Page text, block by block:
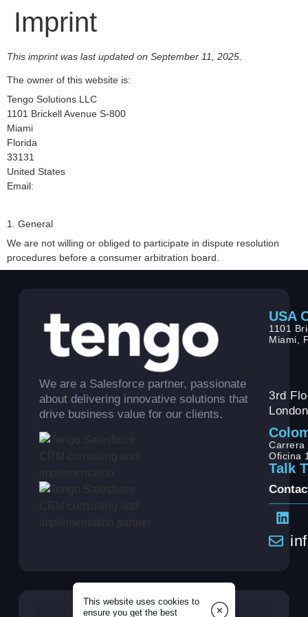
Imprint
This imprint was last updated on September 11, 2025.
The owner of this website is:
Tengo Solutions LLC
1101 Brickell Avenue S-800
Miami
Florida
33131
United States
Email:
1. General
We are not willing or obliged to participate in dispute resolution
procedures before a consumer arbitration board.
We are a Salesforce partner, passionate
about delivering innovative solutions that
drive business value for our clients.
USA
1101
Miami,
3rd
Carrera
Oficina
Talk
This website uses cookies to
ensure you get the best